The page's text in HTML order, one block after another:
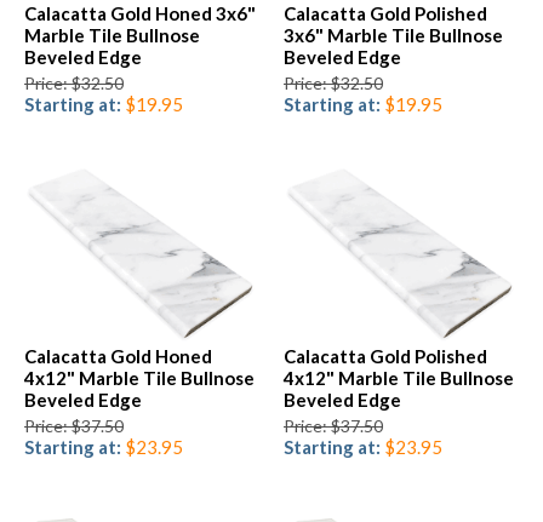
Calacatta Gold Honed 3x6"
Marble Tile Bullnose
Beveled Edge
Price: $32.50
Starting at: $19.95
Calacatta Gold Polished
3x6" Marble Tile Bullnose
Beveled Edge
Price: $32.50
Starting at: $19.95
Calacatta Gold Honed
4x12" Marble Tile Bullnose
Beveled Edge
Price: $37.50
Starting at: $23.95
Calacatta Gold Polished
4x12" Marble Tile Bullnose
Beveled Edge
Price: $37.50
Starting at: $23.95